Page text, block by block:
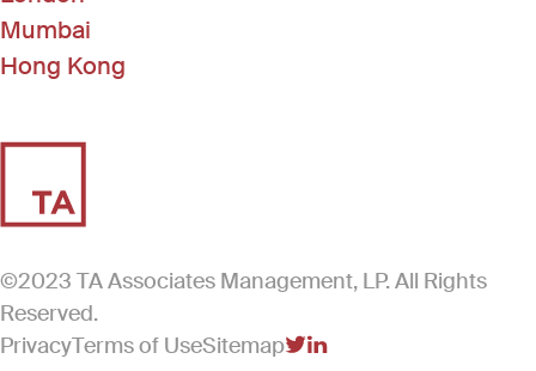
Mumbai
Hong Kong
©2023 TA Associates Management, LP. All Rights
Reserved.
PrivacyTerms of UseSitemap